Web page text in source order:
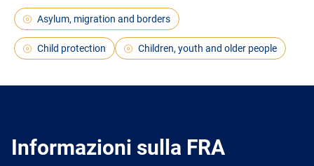
Asylum, migration and borders
Child protection Children, youth and older people
Informazioni sulla FRA